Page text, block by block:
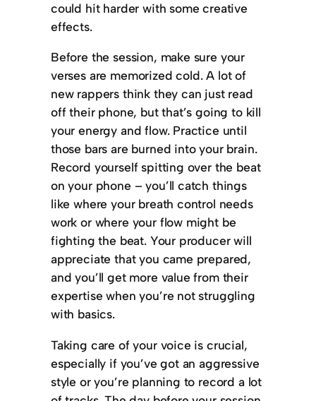
could hit harder with some creative
effects.
Before the session, make sure your
verses are memorized cold. A lot of
new rappers think they can just read
off their phone, but that’s going to kill
your energy and flow. Practice until
those bars are burned into your brain.
Record yourself spitting over the beat
on your phone – you’ll catch things
like where your breath control needs
work or where your flow might be
fighting the beat. Your producer will
appreciate that you came prepared,
and you’ll get more value from their
expertise when you’re not struggling
with basics.
Taking care of your voice is crucial,
especially if you’ve got an aggressive
style or you’re planning to record a lot